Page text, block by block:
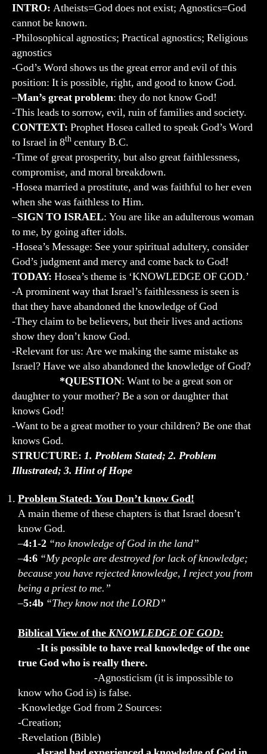
INTRO: Atheists=God does not exist; Agnostics=God
cannot be known.
-Philosophical agnostics; Practical agnostics; Religious
agnostics
-God’s Word shows us the great error and evil of this
position: It is possible, right, and good to know God.
–Man’s great problem: they do not know God!
-This leads to sorrow, evil, ruin of families and society.
CONTEXT: Prophet Hosea called to speak God’s Word
to Israel in 8th century B.C.
-Time of great prosperity, but also great faithlessness,
compromise, and moral breakdown.
-Hosea married a prostitute, and was faithful to her even
when she was faithless to Him.
–SIGN TO ISRAEL: You are like an adulterous woman
to me, by going after idols.
-Hosea’s Message: See your spiritual adultery, consider
God’s judgment and mercy and come back to God!
TODAY: Hosea’s theme is ‘KNOWLEDGE OF GOD.’
-A prominent way that Israel’s faithlessness is seen is
that they have abandoned the knowledge of God
-They claim to be believers, but their lives and actions
show they don’t know God.
-Relevant for us: Are we making the same mistake as
Israel? Have we also abandoned the knowledge of God?
*QUESTION: Want to be a great son or
daughter to your mother? Be a son or daughter that
knows God!
-Want to be a great mother to your children? Be one that
knows God.
STRUCTURE: 1. Problem Stated; 2. Problem
Illustrated; 3. Hint of Hope
Problem Stated: You Don’t know God!
A main theme of these chapters is that Israel doesn’t
know God.
–4:1-2 “no knowledge of God in the land”
–4:6 “My people are destroyed for lack of knowledge;
because you have rejected knowledge, I reject you from
being a priest to me.”
–5:4b “They know not the LORD”
Biblical View of theKNOWLEDGE OF GOD:
-It is possible to have real knowledge of the one
true God who is really there.
-Agnosticism (it is impossible to
know who God is) is false.
-Knowledge God from 2 Sources:
-Creation;
-Revelation (Bible)